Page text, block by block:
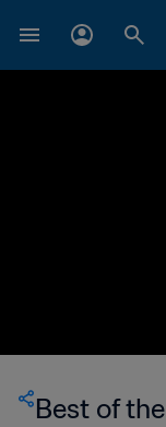
Best of